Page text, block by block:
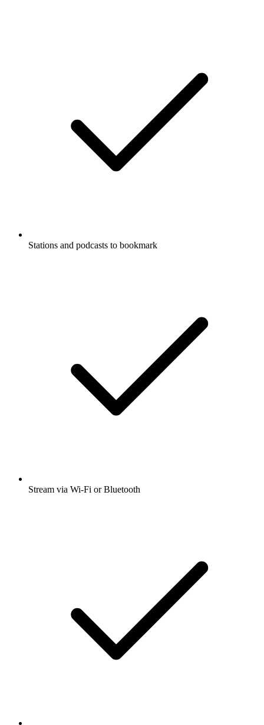
Stations and podcasts to bookmark
Stream via Wi-Fi or Bluetooth